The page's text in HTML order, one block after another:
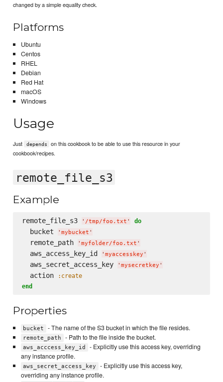
changed by a simple equality check.
Platforms
Ubuntu
Centos
RHEL
Debian
Red Hat
macOS
Windows
Usage
Just depends
on this cookbook to be able to use this resource in your
cookbook/recipes.
remote_file_s3
Example
remote_file_s3 ' /tmp/foo.txt ' do
  bucket
' mybucket '
  remote_path
' myfolder/foo.txt '
  aws_access_key_id
' myaccesskey '
  aws_secret_access_key
' mysecretkey '
  action
:create
end
Properties
bucket - The name of the S3 bucket in which the file resides.
remote_path - Path to the file inside the bucket.
aws_acccess_key_id
- Explicitly use this access key, overriding
any instance profile.
aws_secret_access_key
- Explicitly use this access key,
overriding any instance profile.